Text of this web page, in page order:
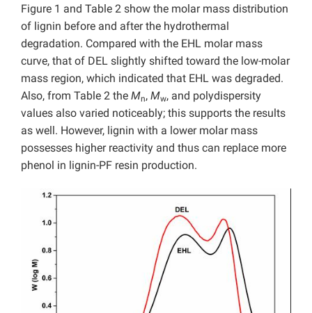
Figure 1 and Table 2 show the molar mass distribution
of lignin before and after the hydrothermal
degradation. Compared with the EHL molar mass
curve, that of DEL slightly shifted toward the low-molar
mass region, which indicated that EHL was degraded.
Also, from Table 2 the Mn, Mw, and polydispersity
values also varied noticeably; this supports the results
as well. However, lignin with a lower molar mass
possesses higher reactivity and thus can replace more
phenol in lignin-PF resin production.